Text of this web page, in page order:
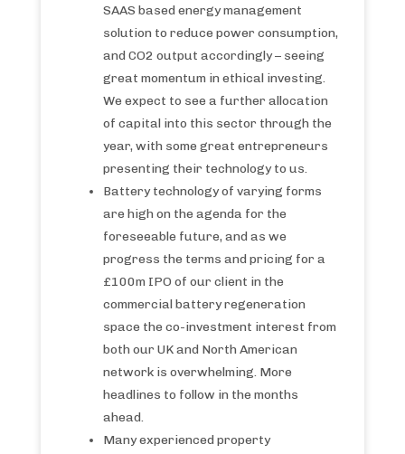
SAAS based energy management
solution to reduce power consumption,
and CO2 output accordingly – seeing
great momentum in ethical investing.
We expect to see a further allocation
of capital into this sector through the
year, with some great entrepreneurs
presenting their technology to us.
Battery technology of varying forms
are high on the agenda for the
foreseeable future, and as we
progress the terms and pricing for a
£100m IPO of our client in the
commercial battery regeneration
space the co-investment interest from
both our UK and North American
network is overwhelming. More
headlines to follow in the months
ahead.
Many experienced property